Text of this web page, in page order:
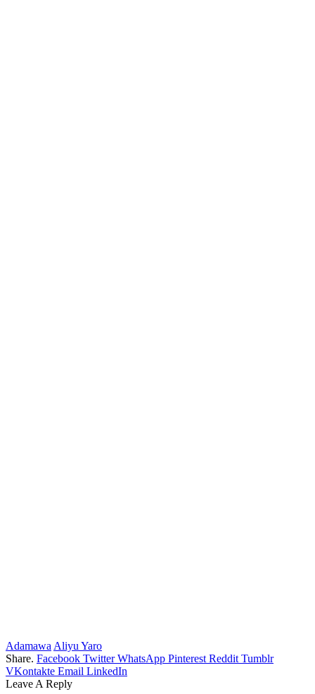
Adamawa Aliyu Yaro
Share. Facebook Twitter WhatsApp Pinterest Reddit Tumblr
VKontakte Email LinkedIn
Leave A Reply